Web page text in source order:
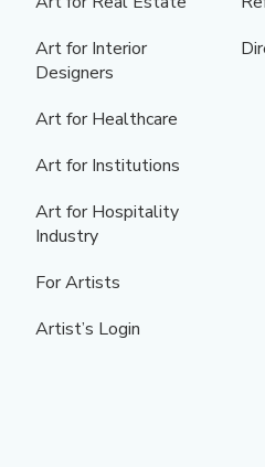
Art for Interior
Designers
Art for Healthcare
Art for Institutions
Art for Hospitality
Industry
For Artists
Artist’s Login